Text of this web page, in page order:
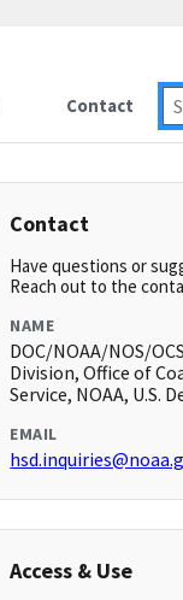
Contact
Contact
Have questions or
Reach out to the
NAME
DOC/NOAA/NOS/
Division, Office of
Service, NOAA, U.S.
EMAIL
Access & Use